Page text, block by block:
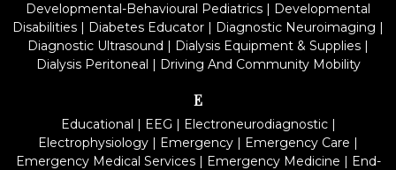
Developmental-Behavioural Pediatrics | Developmental
Disabilities | Diabetes Educator | Diagnostic Neuroimaging |
Diagnostic Ultrasound | Dialysis Equipment & Supplies |
Dialysis Peritoneal | Driving And Community Mobility
E
Educational | EEG | Electroneurodiagnostic|
Electrophysiology | Emergency | Emergency Care |
Emergency Medical Services| Emergency Medicine | End-